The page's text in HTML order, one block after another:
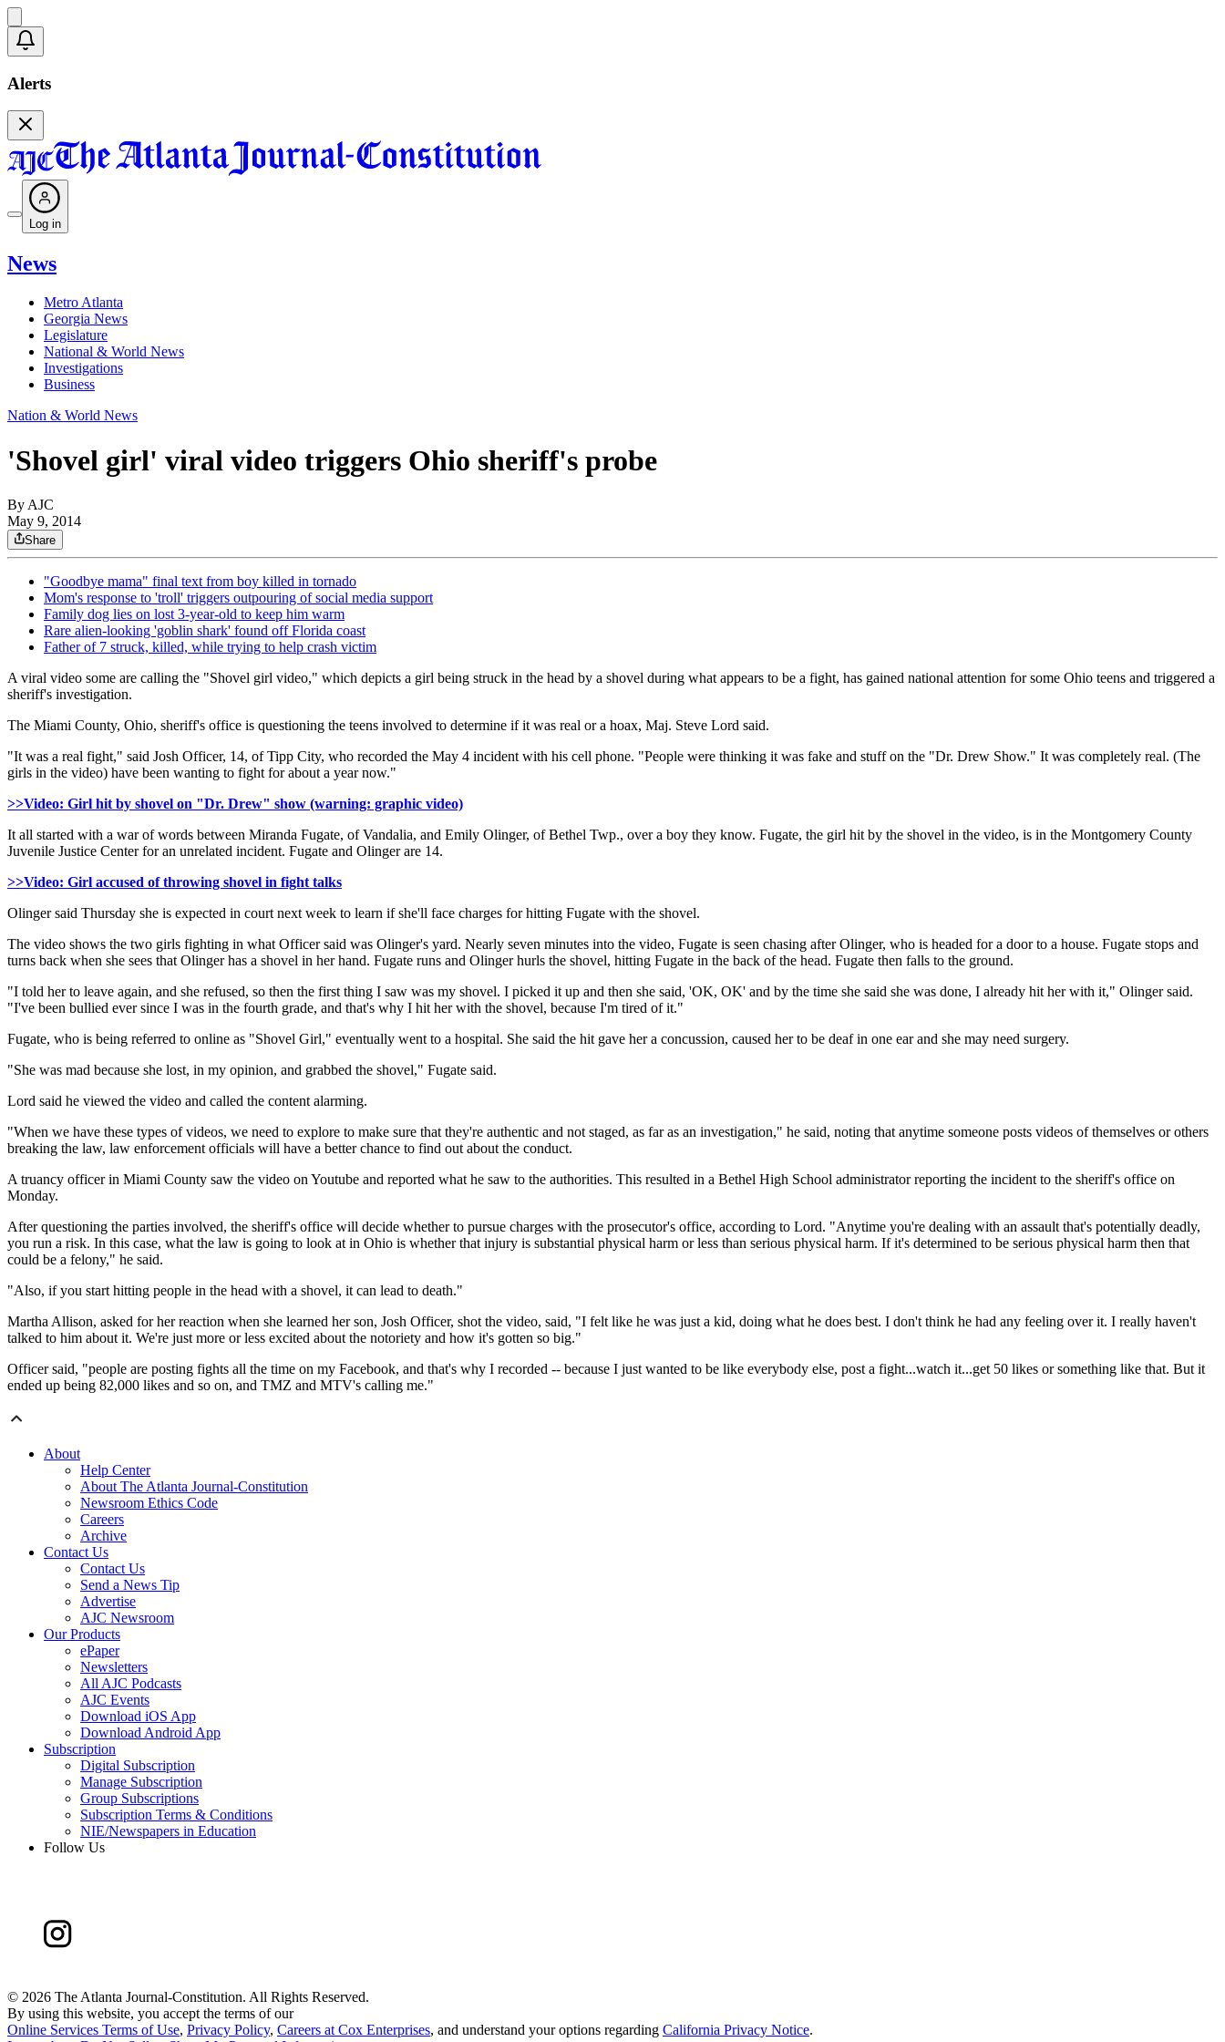
Alerts
Log in
News
Metro Atlanta
Georgia News
Legislature
National & World News
Investigations
Business
Nation & World News
'Shovel girl' viral video triggers Ohio sheriff's probe
By AJC
May 9, 2014
Share
"Goodbye mama" final text from boy killed in tornado
Mom's response to 'troll' triggers outpouring of social media support
Family dog lies on lost 3-year-old to keep him warm
Rare alien-looking 'goblin shark' found off Florida coast
Father of 7 struck, killed, while trying to help crash victim
A viral video some are calling the "Shovel girl video," which depicts a girl being struck in the head by a shovel during what appears to be a fight, has gained national attention for some Ohio teens and triggered a
sheriff's investigation.
The Miami County, Ohio, sheriff's office is questioning the teens involved to determine if it was real or a hoax, Maj. Steve Lord said.
"It was a real fight," said Josh Officer, 14, of Tipp City, who recorded the May 4 incident with his cell phone. "People were thinking it was fake and stuff on the "Dr. Drew Show." It was completely real. (The
girls in the video) have been wanting to fight for about a year now."
>>Video: Girl hit by shovel on "Dr. Drew" show (warning: graphic video)
It all started with a war of words between Miranda Fugate, of Vandalia, and Emily Olinger, of Bethel Twp., over a boy they know. Fugate, the girl hit by the shovel in the video, is in the Montgomery County
Juvenile Justice Center for an unrelated incident. Fugate and Olinger are 14.
>>Video: Girl accused of throwing shovel in fight talks
Olinger said Thursday she is expected in court next week to learn if she'll face charges for hitting Fugate with the shovel.
The video shows the two girls fighting in what Officer said was Olinger's yard. Nearly seven minutes into the video, Fugate is seen chasing after Olinger, who is headed for a door to a house. Fugate stops and
turns back when she sees that Olinger has a shovel in her hand. Fugate runs and Olinger hurls the shovel, hitting Fugate in the back of the head. Fugate then falls to the ground.
"I told her to leave again, and she refused, so then the first thing I saw was my shovel. I picked it up and then she said, 'OK, OK' and by the time she said she was done, I already hit her with it," Olinger said.
"I've been bullied ever since I was in the fourth grade, and that's why I hit her with the shovel, because I'm tired of it."
Fugate, who is being referred to online as "Shovel Girl," eventually went to a hospital. She said the hit gave her a concussion, caused her to be deaf in one ear and she may need surgery.
"She was mad because she lost, in my opinion, and grabbed the shovel," Fugate said.
Lord said he viewed the video and called the content alarming.
"When we have these types of videos, we need to explore to make sure that they're authentic and not staged, as far as an investigation," he said, noting that anytime someone posts videos of themselves or others
breaking the law, law enforcement officials will have a better chance to find out about the conduct.
A truancy officer in Miami County saw the video on Youtube and reported what he saw to the authorities. This resulted in a Bethel High School administrator reporting the incident to the sheriff's office on
Monday.
After questioning the parties involved, the sheriff's office will decide whether to pursue charges with the prosecutor's office, according to Lord. "Anytime you're dealing with an assault that's potentially deadly,
you run a risk. In this case, what the law is going to look at in Ohio is whether that injury is substantial physical harm or less than serious physical harm. If it's determined to be serious physical harm then that
could be a felony," he said.
"Also, if you start hitting people in the head with a shovel, it can lead to death."
Martha Allison, asked for her reaction when she learned her son, Josh Officer, shot the video, said, "I felt like he was just a kid, doing what he does best. I don't think he had any feeling over it. I really haven't
talked to him about it. We're just more or less excited about the notoriety and how it's gotten so big."
Officer said, "people are posting fights all the time on my Facebook, and that's why I recorded -- because I just wanted to be like everybody else, post a fight...watch it...get 50 likes or something like that. But it
ended up being 82,000 likes and so on, and TMZ and MTV's calling me."
About
Help Center
About The Atlanta Journal-Constitution
Newsroom Ethics Code
Careers
Archive
Contact Us
Contact Us
Send a News Tip
Advertise
AJC Newsroom
Our Products
ePaper
Newsletters
All AJC Podcasts
AJC Events
Download iOS App
Download Android App
Subscription
Digital Subscription
Manage Subscription
Group Subscriptions
Subscription Terms & Conditions
NIE/Newspapers in Education
Follow Us
© 2026 The Atlanta Journal-Constitution. All Rights Reserved.
By using this website, you accept the terms of our
Online Services Terms of Use, Privacy Policy, Careers at Cox Enterprises, and understand your options regarding California Privacy Notice.